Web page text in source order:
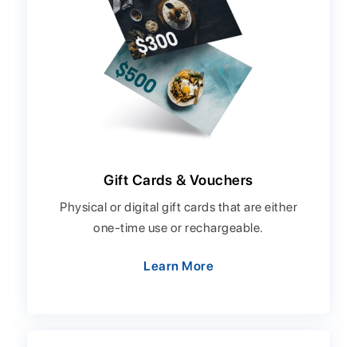
Gift Cards & Vouchers
Physical or digital gift cards that are either
one-time use or rechargeable.
Learn More